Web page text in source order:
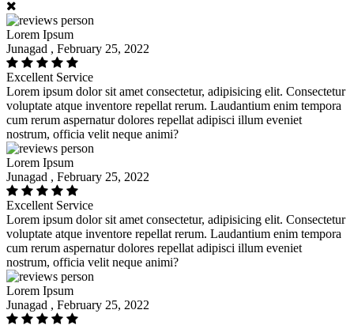
Lorem Ipsum
Junagad , February 25, 2022
Excellent Service
Lorem ipsum dolor sit amet consectetur, adipisicing elit. Consectetur
voluptate atque inventore repellat rerum. Laudantium enim tempora
cum rerum aspernatur dolores repellat adipisci illum eveniet
nostrum, officia velit neque animi?
Lorem Ipsum
Junagad , February 25, 2022
Excellent Service
Lorem ipsum dolor sit amet consectetur, adipisicing elit. Consectetur
voluptate atque inventore repellat rerum. Laudantium enim tempora
cum rerum aspernatur dolores repellat adipisci illum eveniet
nostrum, officia velit neque animi?
Lorem Ipsum
Junagad , February 25, 2022